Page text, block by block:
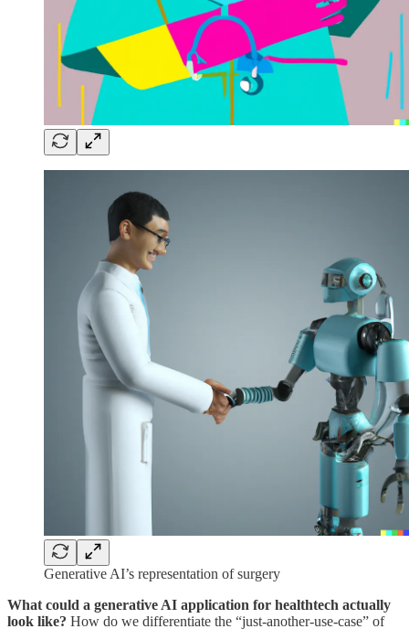
Generative AI’s representation of surgery
What could a generative AI application for healthtech actually
look like? How do we differentiate the “just-another-use-case” of